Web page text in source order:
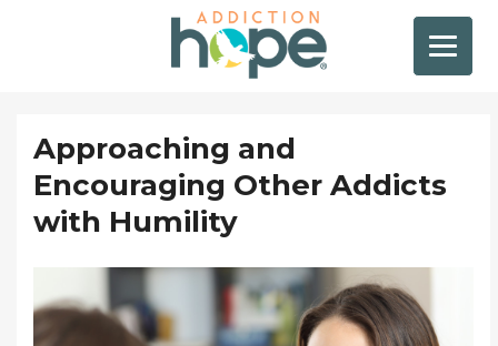
Approaching and
Encouraging Other Addicts
with Humility